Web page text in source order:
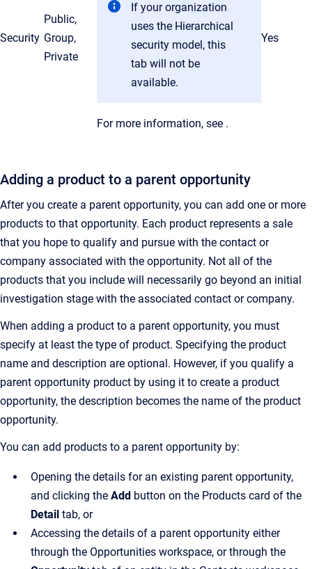
Security
Public,
Group,
Private
If your organization
uses the Hierarchical
security model, this
tab will not be
available.
For more information, see .
Yes
Adding a product to a parent opportunity
After you create a parent opportunity, you can add one or more
products to that opportunity. Each product represents a sale
that you hope to qualify and pursue with the contact or
company associated with the opportunity. Not all of the
products that you include will necessarily go beyond an initial
investigation stage with the associated contact or company.
When adding a product to a parent opportunity, you must
specify at least the type of product. Specifying the product
name and description are optional. However, if you qualify a
parent opportunity product by using it to create a product
opportunity, the description becomes the name of the product
opportunity.
You can add products to a parent opportunity by:
Opening the details for an existing parent opportunity,
and clicking the Add button on the Products card of the
Detail tab, or
Accessing the details of a parent opportunity either
through the Opportunities workspace, or through the